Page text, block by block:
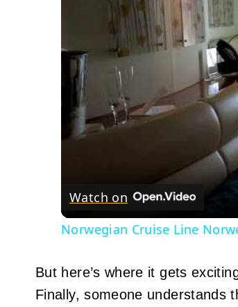
Watch on
Norwegian Cruise Line
But here’s where it gets
Finally, someone understands